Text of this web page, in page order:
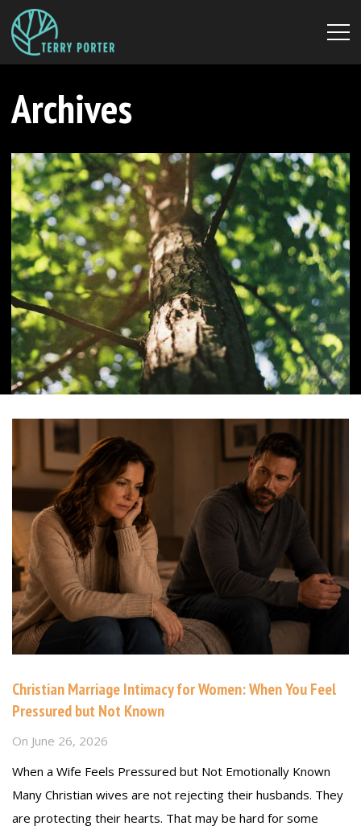
Archives
Christian Marriage Intimacy for Women: When You Feel
Pressured but Not Known
On June 26, 2026
When a Wife Feels Pressured but Not Emotionally Known
Many Christian wives are not rejecting their husbands. They
are protecting their hearts. That may be hard for some